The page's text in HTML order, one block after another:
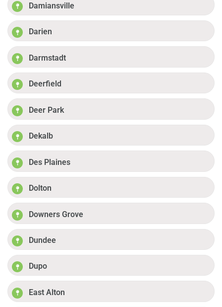
Damiansville
Darien
Darmstadt
Deerfield
Deer Park
Dekalb
Des Plaines
Dolton
Downers Grove
Dundee
Dupo
East Alton